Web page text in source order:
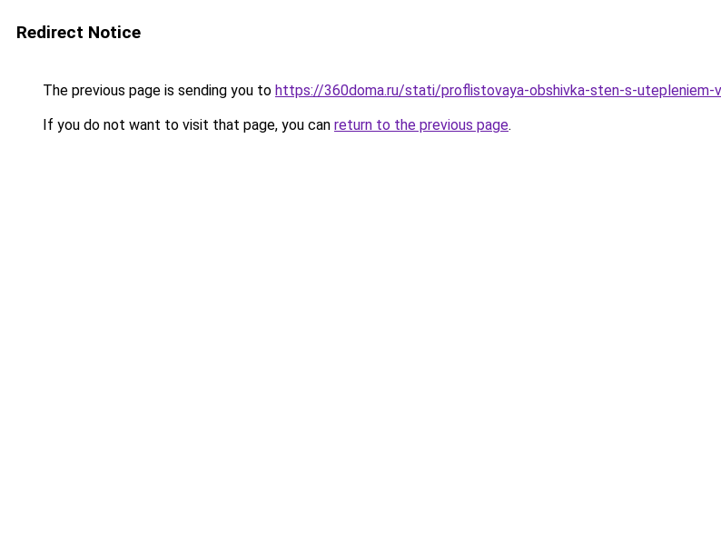
Redirect Notice
The previous page is sending you to https://360doma.ru/stati/proflistovaya-obshivka-sten-s-utepleniem-
If you do not want to visit that page, you can return to the previous page.